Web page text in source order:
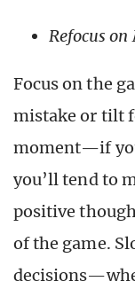
Refocus
Focus on the
mistake or tilt
moment—if
you’ll tend to
positive
of the game.